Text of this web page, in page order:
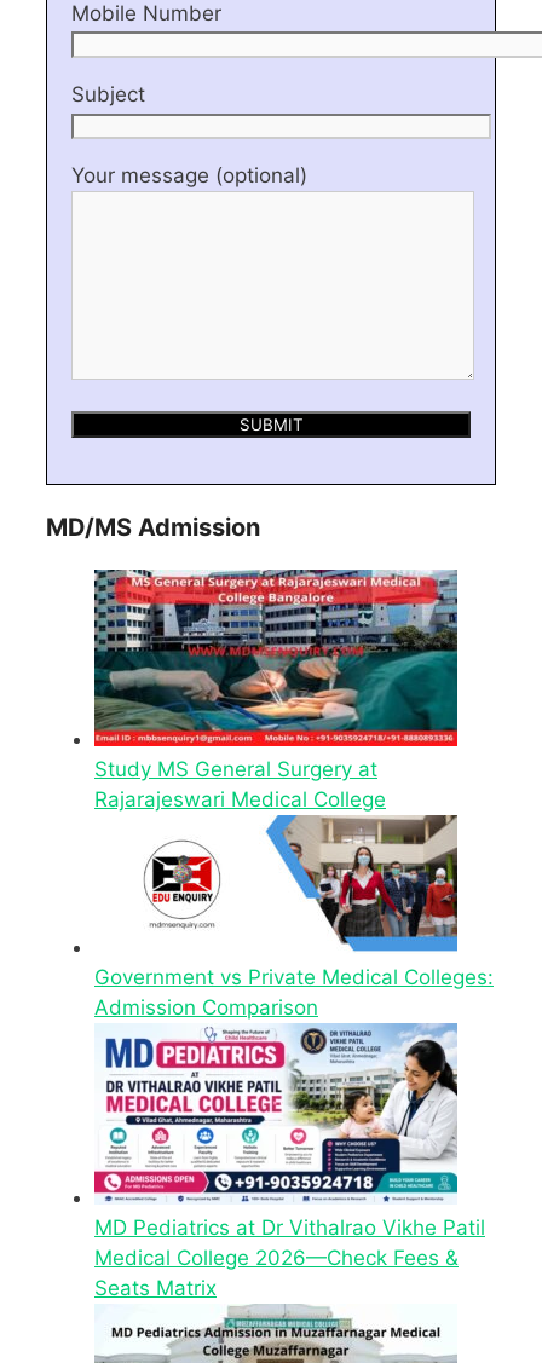
Mobile Number
Subject
Your message (optional)
MD/MS Admission
Study MS General Surgery at
Rajarajeswari Medical College
Government vs Private Medical Colleges:
Admission Comparison
MD Pediatrics at Dr Vithalrao Vikhe Patil
Medical College 2026—Check Fees &
Seats Matrix